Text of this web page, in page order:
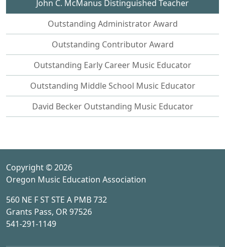
John C. McManus Distinguished Teacher
Outstanding Administrator Award
Outstanding Contributor Award
Outstanding Early Career Music Educator
Outstanding Middle School Music Educator
David Becker Outstanding Music Educator
Copyright © 2026
Oregon Music Education Association
560 NE F ST STE A PMB 732
Grants Pass, OR 97526
541-291-1149